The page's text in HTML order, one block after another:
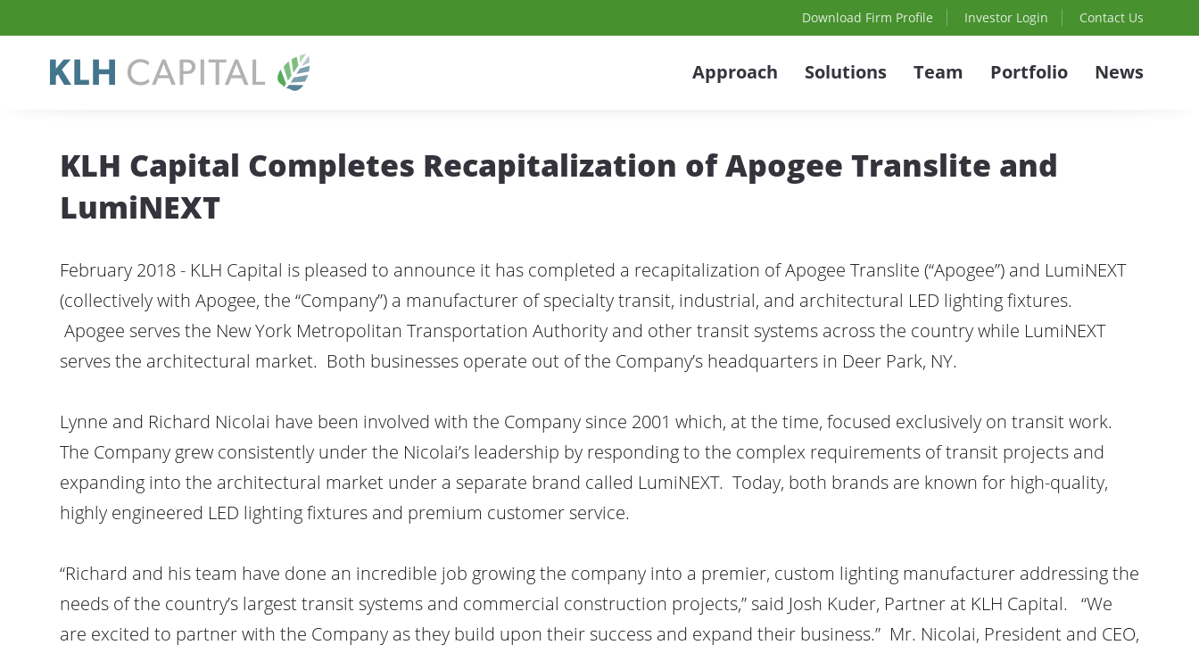
Download Firm Profile Investor Login Contact Us
Approach Solutions Team Portfolio News
KLH Capital Completes Recapitalization of Apogee Translite and
LumiNEXT
February 2018 - KLH Capital is pleased to announce it has completed a recapitalization of Apogee Translite (“Apogee”) and LumiNEXT
(collectively with Apogee, the “Company”) a manufacturer of specialty transit, industrial, and architectural LED lighting fixtures.
Apogee serves the New York Metropolitan Transportation Authority and other transit systems across the country while LumiNEXT
serves the architectural market. Both businesses operate out of the Company’s headquarters in Deer Park, NY.
Lynne and Richard Nicolai have been involved with the Company since 2001 which, at the time, focused exclusively on transit work.
The Company grew consistently under the Nicolai’s leadership by responding to the complex requirements of transit projects and
expanding into the architectural market under a separate brand called LumiNEXT. Today, both brands are known for high-quality,
highly engineered LED lighting fixtures and premium customer service.
“Richard and his team have done an incredible job growing the company into a premier, custom lighting manufacturer addressing the
needs of the country’s largest transit systems and commercial construction projects,” said Josh Kuder, Partner at KLH Capital. “We
are excited to partner with the Company as they build upon their success and expand their business.” Mr. Nicolai, President and CEO,